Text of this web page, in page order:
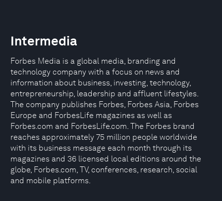
Intermedia
Forbes Media is a global media, branding and
technology company with a focus on news and
information about business, investing, technology,
entrepreneurship, leadership and affluent lifestyles.
The company publishes Forbes, Forbes Asia, Forbes
Europe and ForbesLife magazines as well as
Forbes.com and ForbesLife.com. The Forbes brand
reaches approximately 75 million people worldwide
with its business message each month through its
magazines and 36 licensed local editions around the
globe, Forbes.com, TV, conferences, research, social
and mobile platforms.